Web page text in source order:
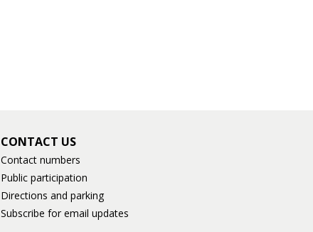
CONTACT US
Contact numbers
Public participation
Directions and parking
Subscribe for email updates